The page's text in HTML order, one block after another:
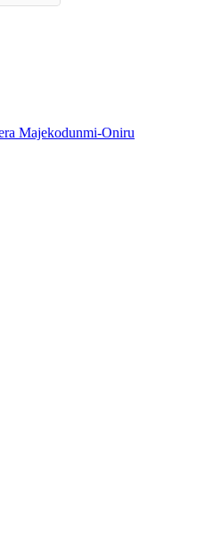
Majekodunmi-Oniru